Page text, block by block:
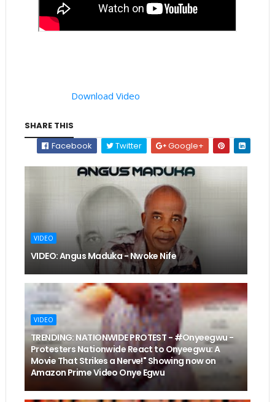
Download Video
SHARE THIS
Facebook
Twitter Google+
VIDEO
VIDEO: Angus Maduka - Nwoke Nife
VIDEO
TRENDING: NATIONWIDE PROTEST - #Onyeegwu -
Protesters Nationwide React to Onyeegwu: A
Movie That Strikes a Nerve!" Showing now on
Amazon Prime Video Onye Egwu